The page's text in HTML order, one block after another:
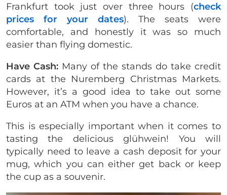
Frankfurt took just over three hours (check
prices for your dates). The seats were
comfortable, and honestly it was so much
easier than flying domestic.
Have Cash: Many of the stands do take credit
cards at the Nuremberg Christmas Markets.
However, it’s a good idea to take out some
Euros at an ATM when you have a chance.
This is especially important when it comes to
tasting the delicious glühwein! You will
typically need to leave a cash deposit for your
mug, which you can either get back or keep
the cup as a souvenir.